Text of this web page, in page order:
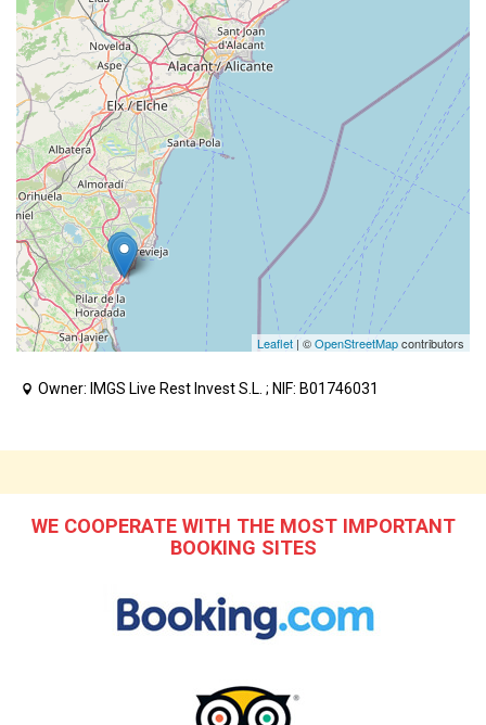
Leaflet | ©OpenStreetMapcontributors
Owner: IMGS Live Rest Invest S.L. ; NIF: B01746031
WE COOPERATE WITH THE MOST IMPORTANT
BOOKING SITES